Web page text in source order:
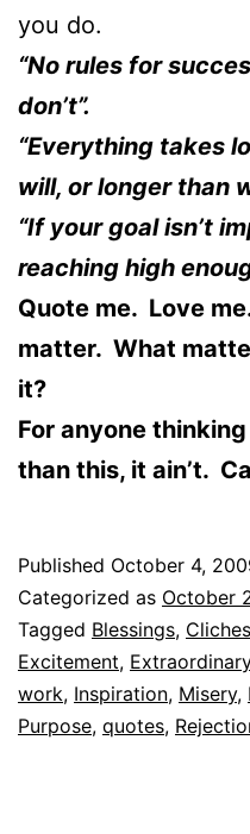
you do.
“No rules for
don’t”.
“Everything takes
will, or longer than
“If your goal isn’t
reaching high
Quote me. Love
matter. What
it?
For anyone
than this, it ain’t.
Published October 4,
Categorized as October
Tagged Blessings, Cliches
Excitement, Extraordinary
work, Inspiration, Misery,
Purpose, quotes,